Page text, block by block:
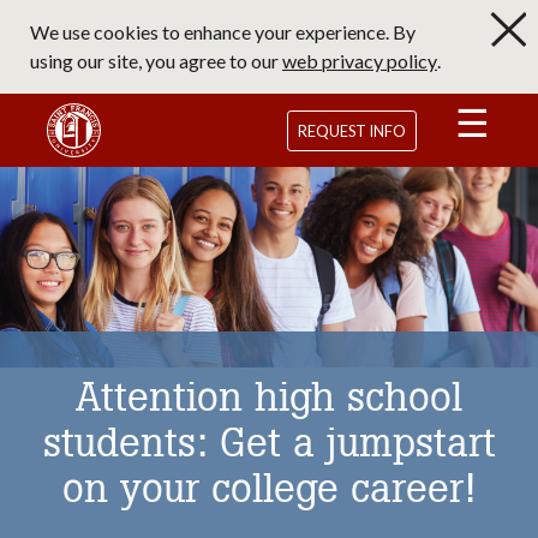
main
content
We use cookies to enhance your experience. By
using our site, you agree to ourweb privacy policy.
Saint Francis University Homepage
REQUEST INFO
Attention high school
students: Get a jumpstart
on your college career!